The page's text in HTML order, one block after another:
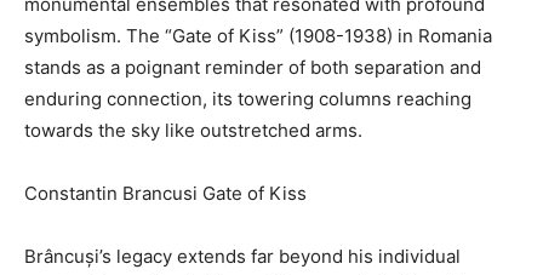
monumental ensembles that resonated with profound
symbolism. The “Gate of Kiss” (1908-1938) in Romania
stands as a poignant reminder of both separation and
enduring connection, its towering columns reaching
towards the sky like outstretched arms.
Constantin Brancusi Gate of Kiss
Brâncuși’s legacy extends far beyond his individual